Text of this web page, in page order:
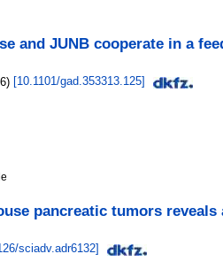
and JUNB cooperate in a
) [10.1101/gad.353313.125]
pancreatic tumors reveals
sciadv.adr6132]